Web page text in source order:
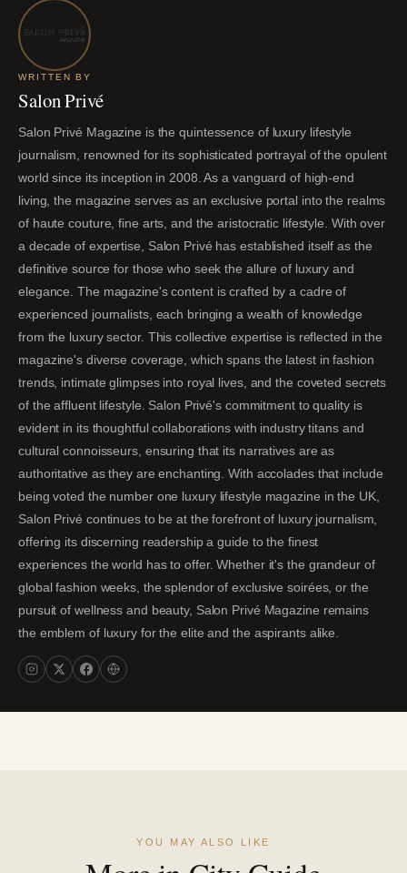
WRITTEN BY
Salon Privé
Salon Privé Magazine is the quintessence of luxury lifestyle
journalism, renowned for its sophisticated portrayal of the opulent
world since its inception in 2008. As a vanguard of high-end
living, the magazine serves as an exclusive portal into the realms
of haute couture, fine arts, and the aristocratic lifestyle. With over
a decade of expertise, Salon Privé has established itself as the
definitive source for those who seek the allure of luxury and
elegance. The magazine's content is crafted by a cadre of
experienced journalists, each bringing a wealth of knowledge
from the luxury sector. This collective expertise is reflected in the
magazine's diverse coverage, which spans the latest in fashion
trends, intimate glimpses into royal lives, and the coveted secrets
of the affluent lifestyle. Salon Privé's commitment to quality is
evident in its thoughtful collaborations with industry titans and
cultural connoisseurs, ensuring that its narratives are as
authoritative as they are enchanting. With accolades that include
being voted the number one luxury lifestyle magazine in the UK,
Salon Privé continues to be at the forefront of luxury journalism,
offering its discerning readership a guide to the finest
experiences the world has to offer. Whether it's the grandeur of
global fashion weeks, the splendor of exclusive soirées, or the
pursuit of wellness and beauty, Salon Privé Magazine remains
the emblem of luxury for the elite and the aspirants alike.
YOU MAY ALSO LIKE